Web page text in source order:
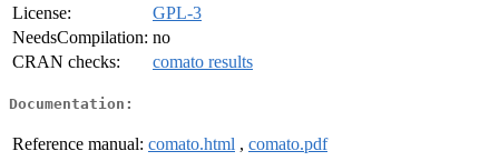
License:
GPL-3
NeedsCompilation: no
CRAN checks:
comato results
Documentation:
Reference manual: comato.html , comato.pdf